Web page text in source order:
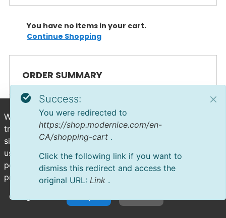
You have no items in your cart.
Continue Shopping
ORDER SUMMARY
We use cookies to deliver personalized content, analyze
trends, administer the site, track user movements on the
site, and collect demographic information about our
user base as a whole. Accept all cookies for the best
possible experience on our website or manage your
preferences.
Configuration
Success:
You were redirected to
https://shop.modernice.com/en-
CA/shopping-cart .
Click the following link if you want to
dismiss this redirect and access the
original URL: Link .